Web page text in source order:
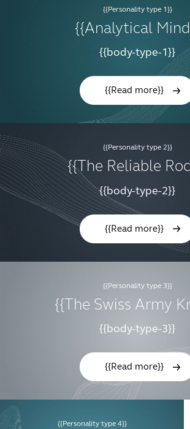
{{Personality type 1}}
{{Analytical
{{body-type-1}}
{{Read more}}
{{Personality type 2}}
{{The Reliable
{{body-type-2}}
{{Read more}}
{{Personality type 3}}
{{The Swiss Army
{{body-type-3}}
{{Read more}}
{{Personality type 4}}